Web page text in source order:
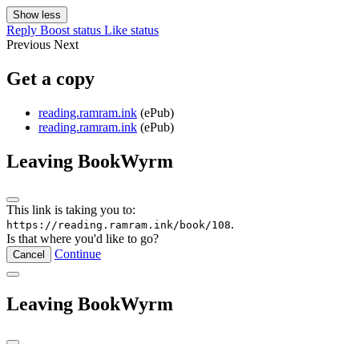
Show less
Reply Boost status Like status
Previous Next
Get a copy
reading.ramram.ink (ePub)
reading.ramram.ink (ePub)
Leaving BookWyrm
This link is taking you to:
https://reading.ramram.ink/book/108.
Is that where you'd like to go?
Cancel Continue
Leaving BookWyrm